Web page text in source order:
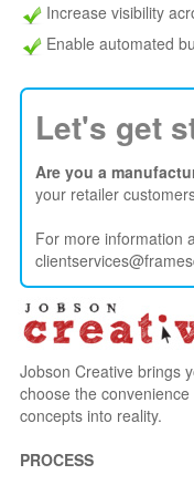
Increase visibility
Enable automated
Let's get
Are you a
your retailer
For more information
Jobson Creative brings
choose the
concepts into reality.
PROCESS